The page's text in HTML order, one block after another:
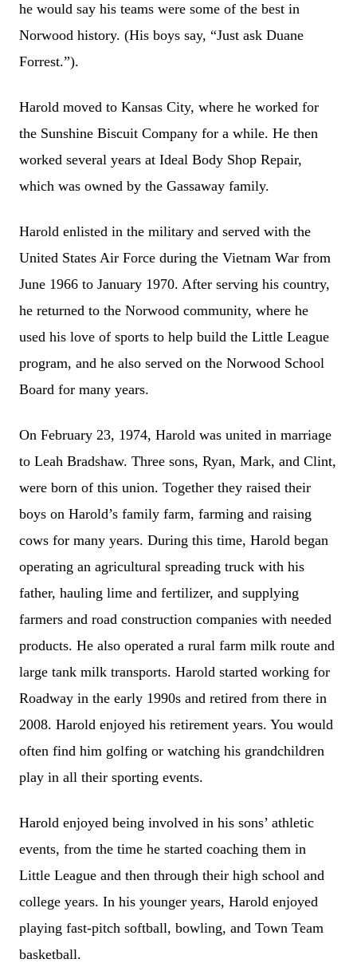
he would say his teams were some of the best in
Norwood history. (His boys say, “Just ask Duane
Forrest.”).
Harold moved to Kansas City, where he worked for
the Sunshine Biscuit Company for a while. He then
worked several years at Ideal Body Shop Repair,
which was owned by the Gassaway family.
Harold enlisted in the military and served with the
United States Air Force during the Vietnam War from
June 1966 to January 1970. After serving his country,
he returned to the Norwood community, where he
used his love of sports to help build the Little League
program, and he also served on the Norwood School
Board for many years.
On February 23, 1974, Harold was united in marriage
to Leah Bradshaw. Three sons, Ryan, Mark, and Clint,
were born of this union. Together they raised their
boys on Harold’s family farm, farming and raising
cows for many years. During this time, Harold began
operating an agricultural spreading truck with his
father, hauling lime and fertilizer, and supplying
farmers and road construction companies with needed
products. He also operated a rural farm milk route and
large tank milk transports. Harold started working for
Roadway in the early 1990s and retired from there in
2008. Harold enjoyed his retirement years. You would
often find him golfing or watching his grandchildren
play in all their sporting events.
Harold enjoyed being involved in his sons’ athletic
events, from the time he started coaching them in
Little League and then through their high school and
college years. In his younger years, Harold enjoyed
playing fast-pitch softball, bowling, and Town Team
basketball.